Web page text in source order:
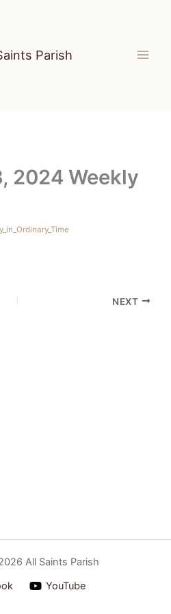
Parish
2024 Weekly
NEXT
All Saints Parish
YouTube